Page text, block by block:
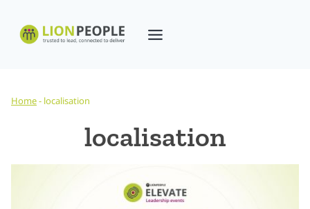
content
Home- localisation
localisation